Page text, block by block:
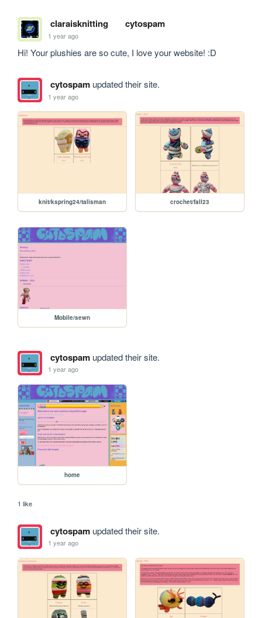
claraisknitting cytospam
1 year ago
Hi! Your plushies are so cute, I love your website! :D
cytospamupdated their site.
1 year ago
knit/kspring24/talisman crochet/fall23
Mobile/sewn
cytospamupdated their site.
1 year ago
home
1 like
cytospamupdated their site.
1 year ago